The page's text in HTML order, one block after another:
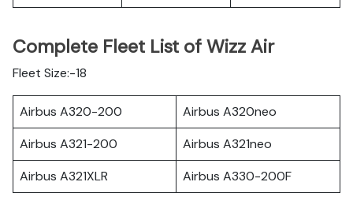
Complete Fleet List of Wizz Air
Fleet Size:-18
Airbus A320-200
Airbus A320neo
Airbus A321-200
Airbus A321neo
Airbus A321XLR
Airbus A330-200F